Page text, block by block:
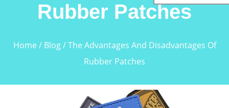
Rubber Patches
Home / Blog/ The Advantages And Disadvantages Of
Rubber Patches